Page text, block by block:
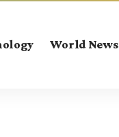
World News